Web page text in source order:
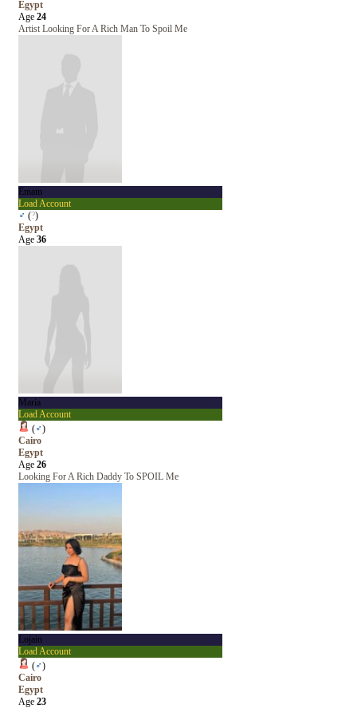
Egypt
Age 24
Artist Looking For A Rich Man To Spoil Me
Emam
Load Account
♂ (?)
Egypt
Age 36
Maria
Load Account
(♂)
Cairo
Egypt
Age 26
Looking For A Rich Daddy To SPOIL Me
Lojain
Load Account
(♂)
Cairo
Egypt
Age 23